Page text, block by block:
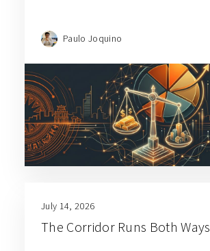
Paulo Joquino
July 14, 2026
The Corridor Runs Both Ways